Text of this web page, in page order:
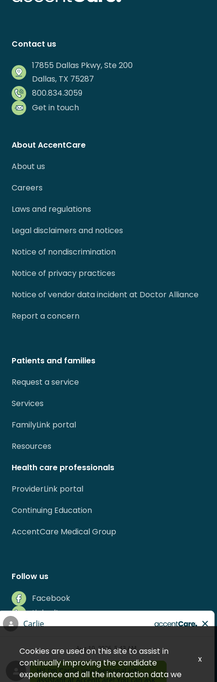
Contact us
17855 Dallas Pkwy, Ste 200
Dallas, TX 75287
800.834.3059
Get in touch
About AccentCare
About us
Careers
Laws and regulations
Legal disclaimers and notices
Notice of nondiscrimination
Notice of privacy practices
Notice of vendor data incident at Doctor Alliance
Report a concern
Patients and families
Request a service
Services
FamilyLink portal
Resources
Health care professionals
ProviderLink portal
Continuing Education
AccentCare Medical Group
Follow us
Facebook
LinkedIn
Instagram
Glassdoor
Cookies are used on this site to assist in
continually improving the candidate
experience and all the interaction data we
x